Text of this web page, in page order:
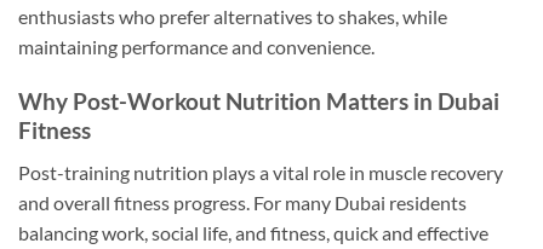
enthusiasts who prefer alternatives to shakes, while
maintaining performance and convenience.
Why Post-Workout Nutrition Matters in Dubai
Fitness
Post-training nutrition plays a vital role in muscle recovery
and overall fitness progress. For many Dubai residents
balancing work, social life, and fitness, quick and effective